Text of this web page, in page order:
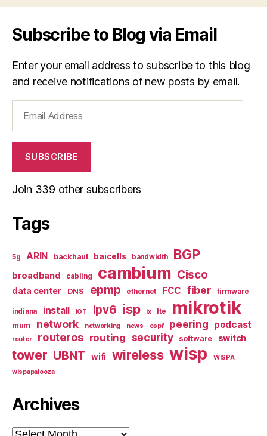
Subscribe to Blog via Email
Enter your email address to subscribe to this blog
and receive notifications of new posts by email.
Address
SUBSCRIBE
Join 339 other subscribers
Tags
5g ARIN backhaul baicells bandwidth BGP
broadband cabling cambium Cisco
data center DNS epmp ethernet FCC fiber firmware
indiana install iOT ipv6 isp ix lte mikrotik
mum network networking news ospf peering podcast
router routeros routing security software switch
tower UBNT wifi wireless wisp
WISPA
wispapalooza
Archives
Archives